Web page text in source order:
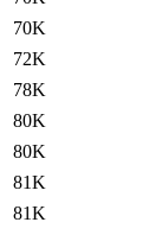
70K
72K
78K
80K
80K
81K
81K